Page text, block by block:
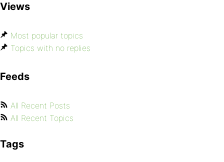
Views
Most popular topics
Topics with no replies
Feeds
All Recent Posts
All Recent Topics
Tags